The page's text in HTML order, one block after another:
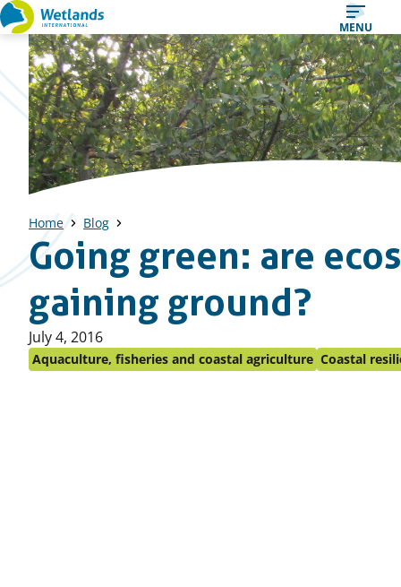
Straight
to
content
MENU
Home Blog
Going green: are
gaining ground?
Published
on:
July 4, 2016
Aquaculture, fisheries and coastal agriculture Coastal